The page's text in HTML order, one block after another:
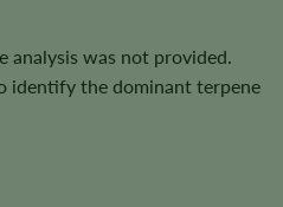
analysis was not provided.
identify the dominant terpene